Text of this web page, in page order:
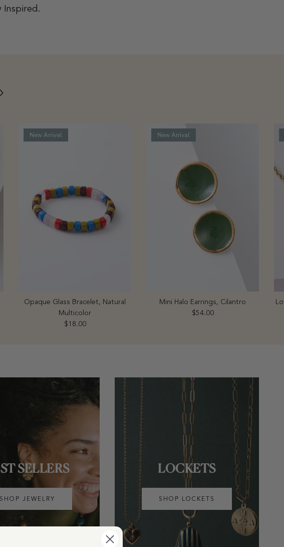
Inspired.
Next
New Arrival
Opaque Glass Bracelet, Natural
Multicolor
Regular price
$18.00
New Arrival
Mini Halo Earrings, Cilantro
Regular price
$54.00
SELLERS
SHOP JEWELRY
LOCKETS
SHOP LOCKETS